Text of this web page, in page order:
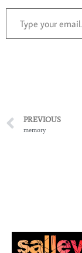
PREVIOUS
memory